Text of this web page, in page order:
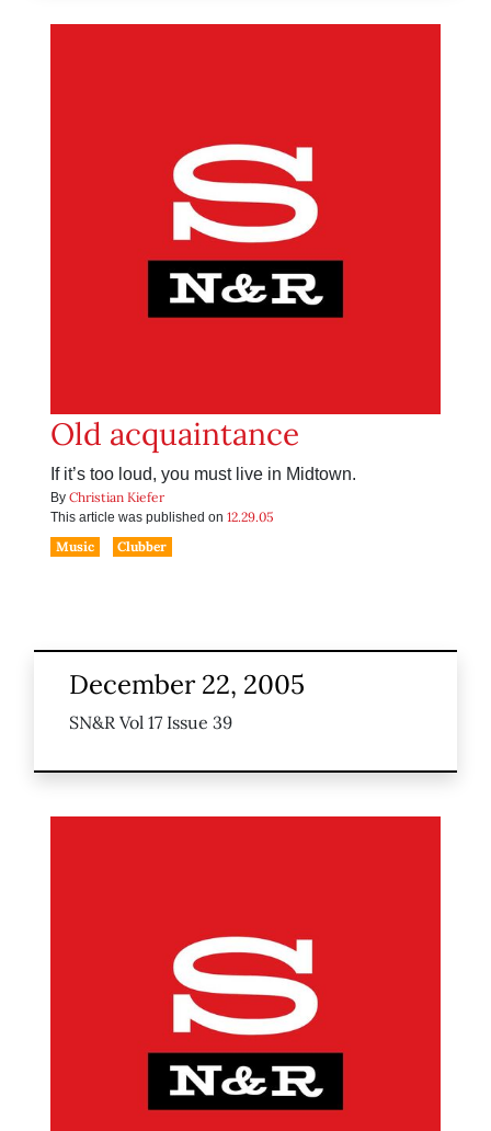
Old acquaintance
If it’s too loud, you must live in Midtown.
By Christian Kiefer
This article was published on 12.29.05
Music
Clubber
December 22, 2005
SN&R Vol 17 Issue 39